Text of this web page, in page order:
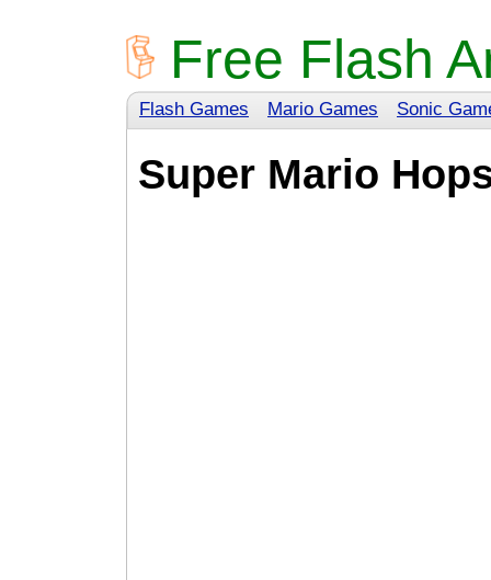
Free Flash
Flash Games Mario Games Sonic
Super Mario